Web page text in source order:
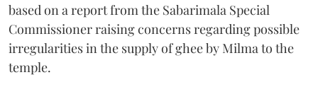
based on a report from the Sabarimala Special
Commissioner raising concerns regarding possible
irregularities in the supply of ghee by Milma to the
temple.